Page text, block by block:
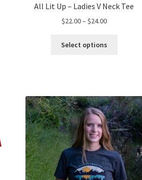
All Lit Up – Ladies V Neck Tee
$22.00–$24.00Price
$22.00
Select options
The
options
may
be
chosen
on
the
product